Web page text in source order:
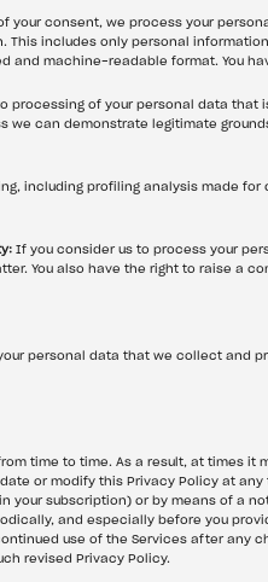
your consent, we process your
includes only personal
and machine-readable format. You
processing of your personal data that
we can demonstrate legitimate
including profiling analysis made
If you consider us to process your
You also have the right to raise a
personal data that we collect and
time to time. As a result, at times it
or modify this Privacy Policy at
your subscription) or by means of a
and especially before you
use of the Services after any
revised Privacy Policy.